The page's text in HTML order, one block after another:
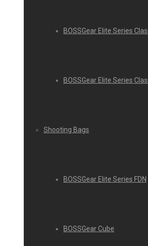
BOSSGear Elite Series
BOSSGear Elite Series
Shooting Bags
BOSSGear Elite Series FDN
BOSSGear Cube